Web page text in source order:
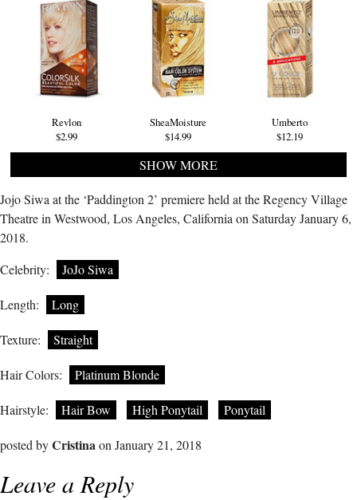
Revlon
$2.99
SheaMoisture
$14.99
Umberto
$12.19
SHOW MORE
Jojo Siwa at the ‘Paddington 2’ premiere held at the Regency Village
Theatre in Westwood, Los Angeles, California on Saturday January 6,
2018.
Celebrity:
JoJo Siwa
Length: Long
Texture: Straight
Hair Colors: Platinum Blonde
Hairstyle: Hair Bow High Ponytail Ponytail
posted byCristinaon January 21, 2018
Leave a Reply